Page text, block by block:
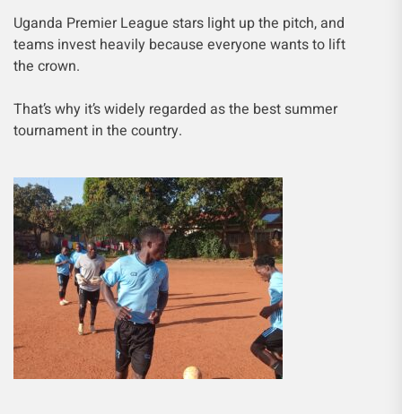
Uganda Premier League stars light up the pitch, and
teams invest heavily because everyone wants to lift
the crown.
That’s why it’s widely regarded as the best summer
tournament in the country.